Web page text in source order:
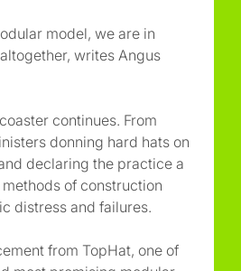
model, we are in
writes Angus
continues. From
donning hard hats on
declaring the practice a
of construction
distress and failures.
from TopHat, one of